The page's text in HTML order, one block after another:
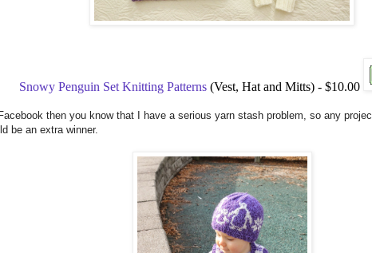
Snowy Penguin Set Knitting Patterns(Vest, Hat and Mitts) - $10.00
then you know that I have a serious yarn stash problem, so any
be an extra winner.